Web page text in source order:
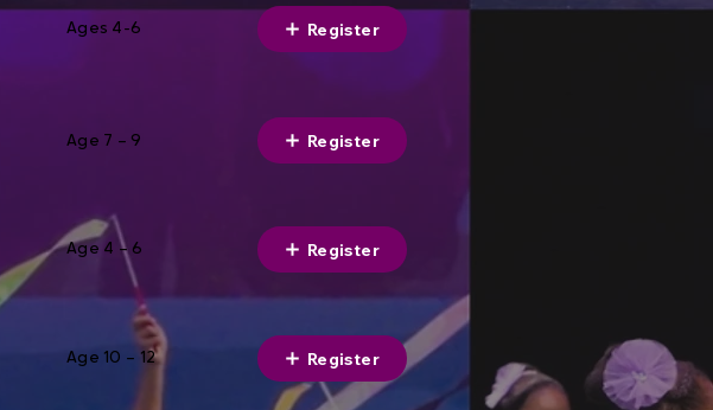
Ages 4-6 Register
Age 7 – 9 Register
Age 4 – 6 Register
Age 10 – 12 Register